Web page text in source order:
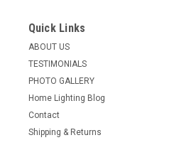
Quick Links
ABOUT US
TESTIMONIALS
PHOTO GALLERY
Home Lighting Blog
Contact
Shipping & Returns